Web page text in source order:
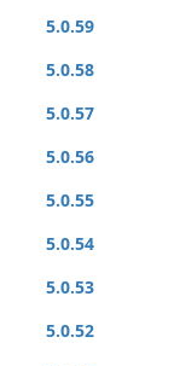
5.0.59
5.0.58
5.0.57
5.0.56
5.0.55
5.0.54
5.0.53
5.0.52